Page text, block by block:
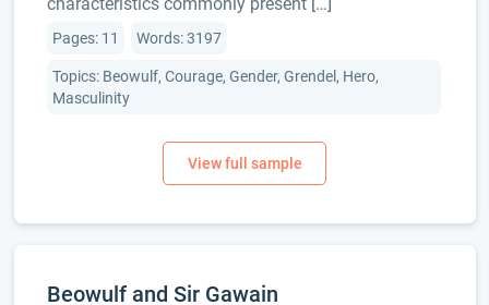
Pages: 11 Words: 3197
Topics: Beowulf, Courage, Gender, Grendel, Hero,
Masculinity
Beowulf and Sir Gawain